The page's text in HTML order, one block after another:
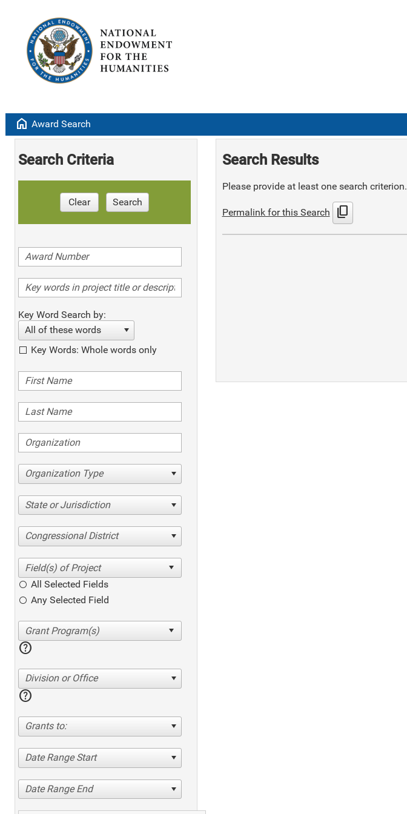
home Award Search
Search Criteria
Clear Search
Key Word Search by:
All of these words
Key Words: Whole words only
Organization Type
State or Jurisdiction
Congressional District
All Selected Fields
Any Selected Field
help
Division or Office
help
Grants to:
Date Range Start
Date Range End
Search Results
Please provide at least one search criterion.
Permalink for this Search content_copy